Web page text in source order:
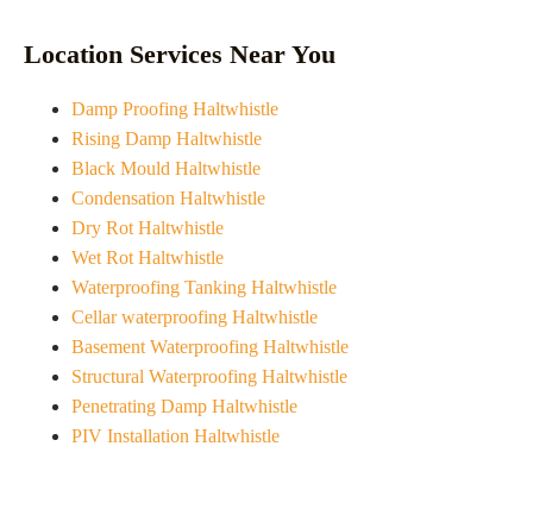
Location Services Near You
Damp Proofing Haltwhistle
Rising Damp Haltwhistle
Black Mould Haltwhistle
Condensation Haltwhistle
Dry Rot Haltwhistle
Wet Rot Haltwhistle
Waterproofing Tanking Haltwhistle
Cellar waterproofing Haltwhistle
Basement Waterproofing Haltwhistle
Structural Waterproofing Haltwhistle
Penetrating Damp Haltwhistle
PIV Installation Haltwhistle